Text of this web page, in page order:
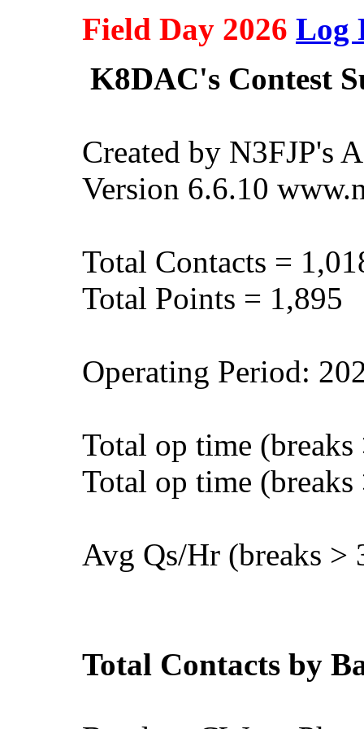
Field Day 2026 Log
K8DAC's Contest
Created by N3FJP's
Version 6.6.10
Total Contacts =
Total Points = 1,895
Operating Period:
Total op time
Total op time
Avg Qs/Hr (breaks >
Total Contacts by